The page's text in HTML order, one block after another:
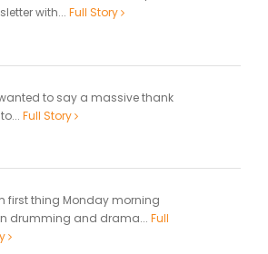
with... Full Story
to say a massive thank
Full Story
first thing Monday morning
drumming and drama... Full